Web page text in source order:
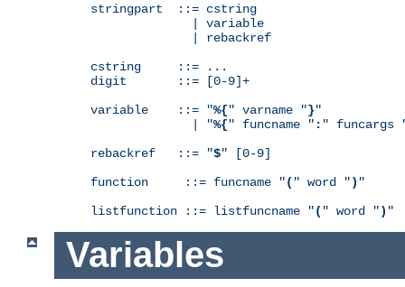
stringpart  ::= cstring
              | variable
              | rebackref
cstring     ::= ...
digit       ::= [0-9]+
variable    ::= "%{" varname "}"
              | "
%{" funcname " : " funcargs
rebackref   ::= "$" [0-9]
function     ::= funcname "( " word ") "
listfunction ::= listfuncname "( " word ") "
Variables